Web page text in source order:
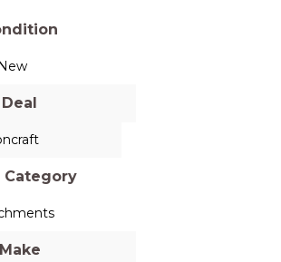
New
Deal
Category
Make